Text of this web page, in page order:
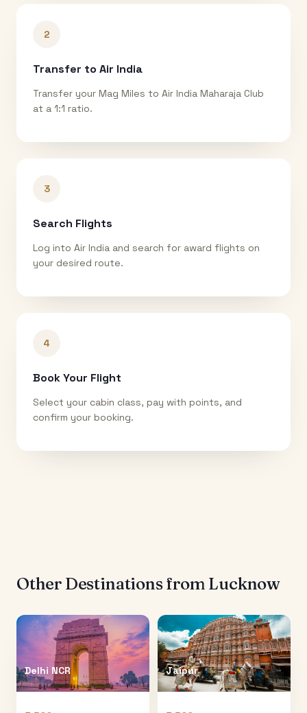
2
Transfer to Air India
Transfer your Mag Miles to Air India Maharaja Club
at a 1:1 ratio.
3
Search Flights
Log into Air India and search for award flights on
your desired route.
4
Book Your Flight
Select your cabin class, pay with points, and
confirm your booking.
Other Destinations from Lucknow
Delhi NCR Jaipur